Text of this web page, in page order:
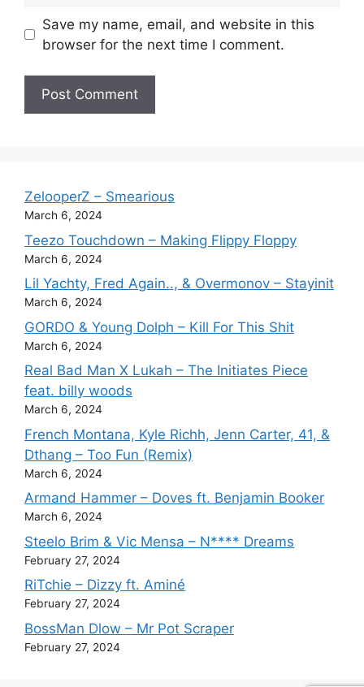
Save my name, email, and website in this
browser for the next time I comment.
ZelooperZ – Smearious
March 6, 2024
Teezo Touchdown – Making Flippy Floppy
March 6, 2024
Lil Yachty, Fred Again.., & Overmonov – Stayinit
March 6, 2024
GORDO & Young Dolph – Kill For This Shit
March 6, 2024
Real Bad Man X Lukah – The Initiates Piece
feat. billy woods
March 6, 2024
French Montana, Kyle Richh, Jenn Carter, 41, &
Dthang – Too Fun (Remix)
March 6, 2024
Armand Hammer – Doves ft. Benjamin Booker
March 6, 2024
Steelo Brim & Vic Mensa – N**** Dreams
February 27, 2024
RiTchie – Dizzy ft. Aminé
February 27, 2024
BossMan Dlow – Mr Pot Scraper
February 27, 2024